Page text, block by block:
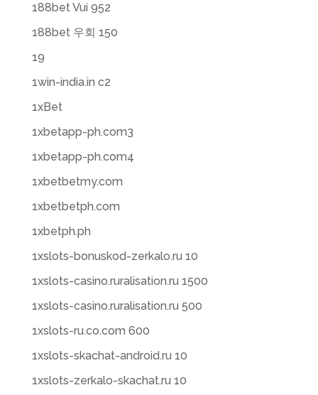
188bet Vui 952
188bet 우회 150
19
1win-india.in c2
1xBet
1xbetapp-ph.com3
1xbetapp-ph.com4
1xbetbetmy.com
1xbetbetph.com
1xbetph.ph
1xslots-bonuskod-zerkalo.ru 10
1xslots-casino.ruralisation.ru 1500
1xslots-casino.ruralisation.ru 500
1xslots-ru.co.com 600
1xslots-skachat-android.ru 10
1xslots-zerkalo-skachat.ru 10